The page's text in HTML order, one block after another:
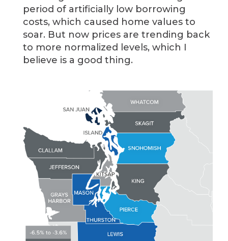
period of artificially low borrowing
costs, which caused home values to
soar. But now prices are trending back
to more normalized levels, which I
believe is a good thing.